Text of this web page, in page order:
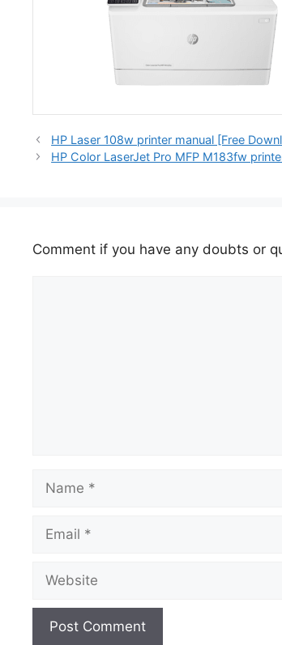
HP Laser 108w printer manual [Free
HP Color LaserJet Pro MFP M183fw
Comment if you have any doubts or